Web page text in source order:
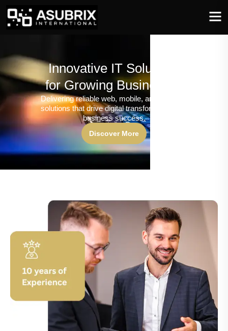
Innovative IT Solutions
for Growing Businesses
Delivering reliable web, mobile, and software
solutions that drive digital transformation and
business success.
Discover More